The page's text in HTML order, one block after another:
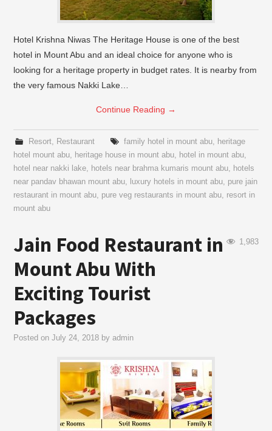
Hotel Krishna Niwas The Heritage House is one of the best
hotel in Mount Abu and an ideal choice for anyone who is
looking for a heritage property in budget rates. It is nearby from
the very famous Nakki Lake…
Continue Reading →
Resort, Restaurant family hotel in mount abu, heritage
hotel mount abu, heritage house in mount abu, hotel in mount abu,
hotel near nakki lake, hotels near brahma kumaris mount abu, hotels
near pandav bhawan mount abu, luxury hotels in mount abu, pure jain
restaurant in mount abu, pure veg restaurants in mount abu, resort in
mount abu
1,983
Jain Food Restaurant in
Mount Abu With
Exciting Tourist
Packages
Posted onJuly 24, 2018 byadmin